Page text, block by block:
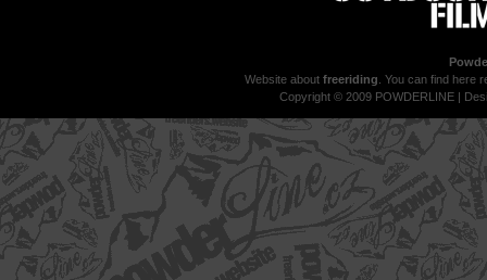
Website about freeriding . You can find here
Copyright © 2009 POWDERLINE |